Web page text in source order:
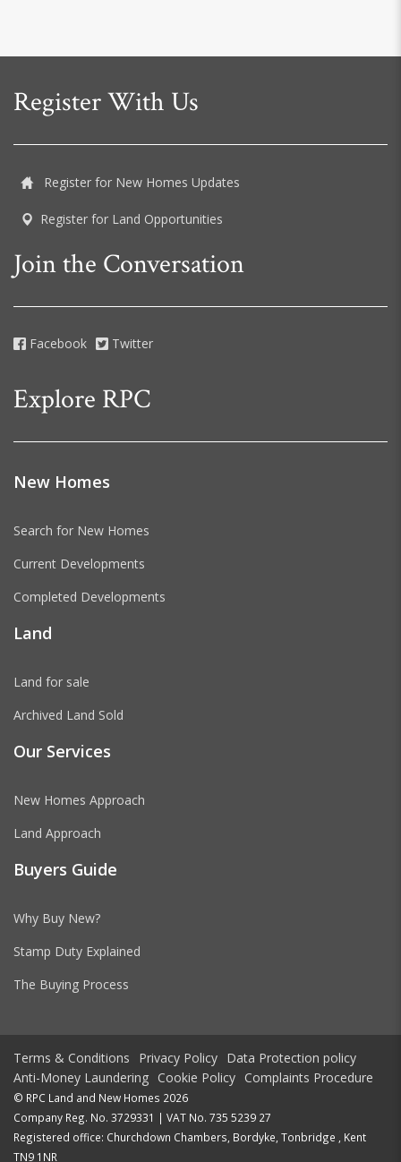
Register With Us
Register for New Homes Updates
Register for Land Opportunities
Join the Conversation
Facebook Twitter
Explore RPC
New Homes
Search for New Homes
Current Developments
Completed Developments
Land
Land for sale
Archived Land Sold
Our Services
New Homes Approach
Land Approach
Buyers Guide
Why Buy New?
Stamp Duty Explained
The Buying Process
Terms & Conditions Privacy Policy Data Protection policy
Anti-Money Laundering Cookie Policy Complaints Procedure
© RPC Land and New Homes 2026
Company Reg. No. 3729331 | VAT No. 735 5239 27
Registered office: Churchdown Chambers, Bordyke, Tonbridge , Kent
TN9 1NR